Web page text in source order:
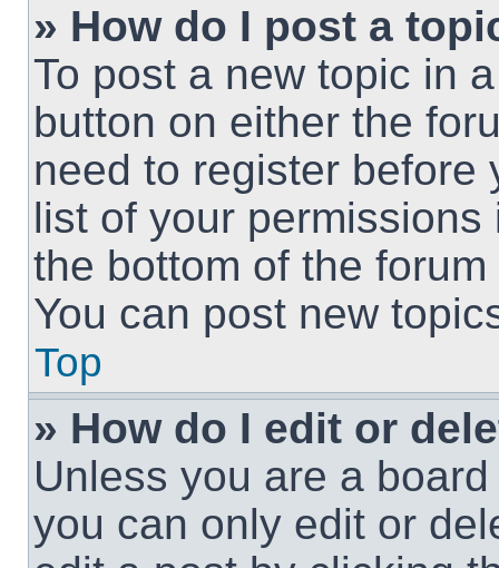
» How do I post a
To post a new topic in
button on either the
need to register before
list of your
the bottom of the
You can post new
Top
» How do I edit or
Unless you are a
you can only edit or